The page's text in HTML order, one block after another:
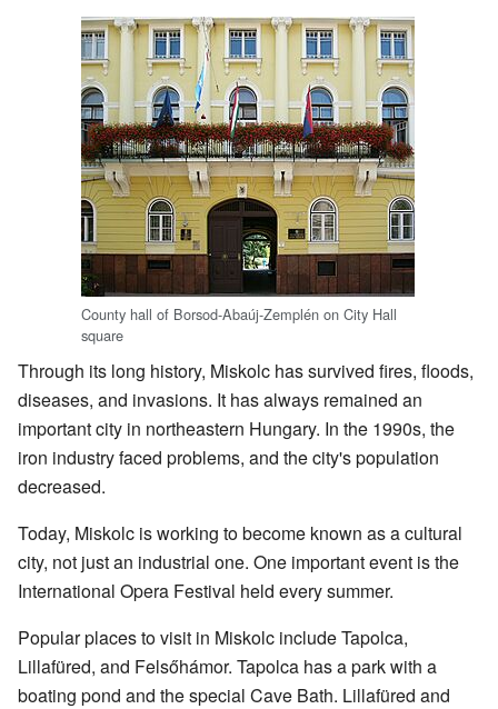
County hall of Borsod-Abaúj-Zemplén on City Hall
square
Through its long history, Miskolc has survived fires, floods,
diseases, and invasions. It has always remained an
important city in northeastern Hungary. In the 1990s, the
iron industry faced problems, and the city's population
decreased.
Today, Miskolc is working to become known as a cultural
city, not just an industrial one. One important event is the
International Opera Festival held every summer.
Popular places to visit in Miskolc include Tapolca,
Lillafüred, and Felsőhámor. Tapolca has a park with a
boating pond and the special Cave Bath. Lillafüred and